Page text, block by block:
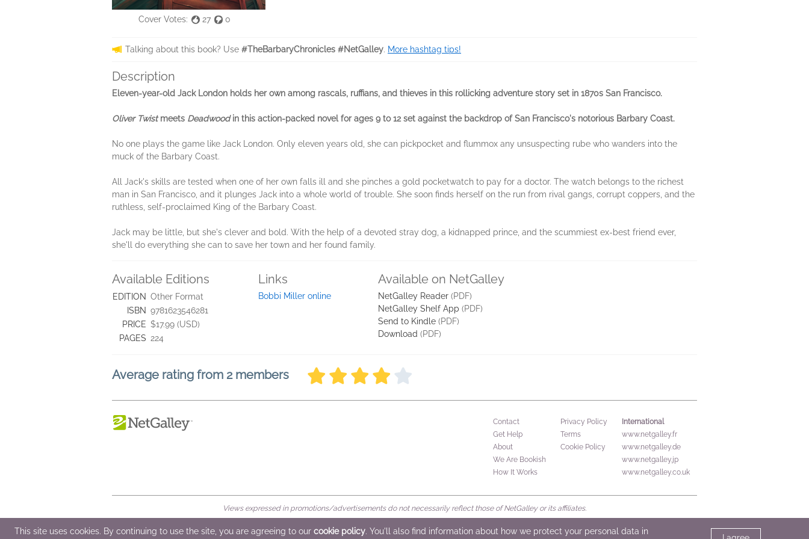
Cover Votes: 27 0
Talking about this book? Use #TheBarbaryChronicles #NetGalley. More hashtag tips!
Description
Eleven-year-old Jack London holds her own among rascals, ruffians, and thieves in this rollicking adventure story set in 1870s San Francisco.
Oliver Twistmeets Deadwoodin this action-packed novel for ages 9 to 12 set against the backdrop of San Francisco's notorious Barbary Coast.
No one plays the game like Jack London. Only eleven years old, she can pickpocket and flummox any unsuspecting rube who wanders into the
muck of the Barbary Coast.
All Jack's skills are tested when one of her own falls ill and she pinches a gold pocketwatch to pay for a doctor. The watch belongs to the richest
man in San Francisco, and it plunges Jack into a whole world of trouble. She soon finds herself on the run from rival gangs, corrupt coppers, and the
ruthless, self-proclaimed King of the Barbary Coast.
Jack may be little, but she's clever and bold. With the help of a devoted stray dog, a kidnapped prince, and the scummiest ex-best friend ever,
she'll do everything she can to save her town and her found family.
Available Editions
EDITION Other Format
ISBN 9781623546281
PRICE $17.99 (USD)
PAGES 224
Links
Bobbi Miller online
Available on NetGalley
NetGalley Reader (PDF)
NetGalley Shelf App (PDF)
Send to Kindle (PDF)
Download (PDF)
Average rating from 2 members
Contact
Get Help
About
We Are Bookish
How It Works
Privacy Policy
Terms
Cookie Policy
International
www.netgalley.fr
www.netgalley.de
www.netgalley.jp
www.netgalley.co.uk
Views expressed in promotions/advertisements do not necessarily reflect those of NetGalley or its affiliates.
© 2026 NetGalley LLC •All Rights Reserved
This site uses cookies. By continuing to use the site, you are agreeing to our cookie policy. You'll also find information about how we protect your personal data in